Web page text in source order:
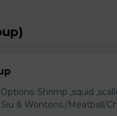
Shrimp ,squid
& Wontons./Meatball/